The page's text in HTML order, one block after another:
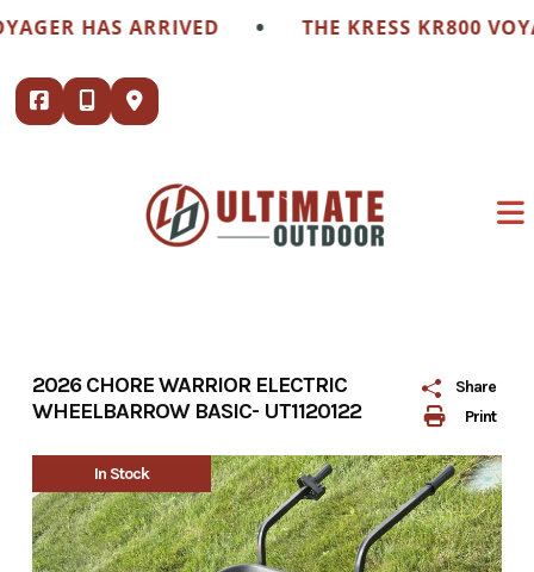
content
HAS ARRIVED • THE KRESS KR800
Print
Share
2026 CHORE WARRIOR ELECTRIC
WHEELBARROW BASIC- UT1120122
In Stock